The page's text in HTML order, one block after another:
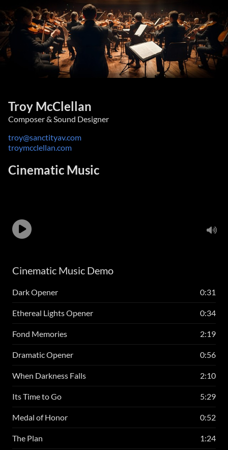
Troy McClellan
Composer & Sound Designer
troy@sanctityav.com
troymcclellan.com
Cinematic Music
Cinematic Music Demo
Dark Opener 0:31
Ethereal Lights Opener 0:34
Fond Memories 2:19
Dramatic Opener 0:56
When Darkness Falls 2:10
Its Time to Go 5:29
Medal of Honor 0:52
The Plan 1:24